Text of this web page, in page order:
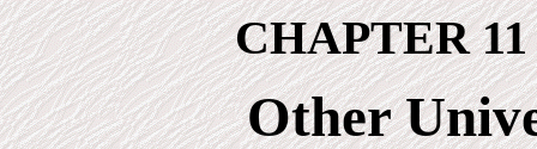
CHAPTER 11
Other